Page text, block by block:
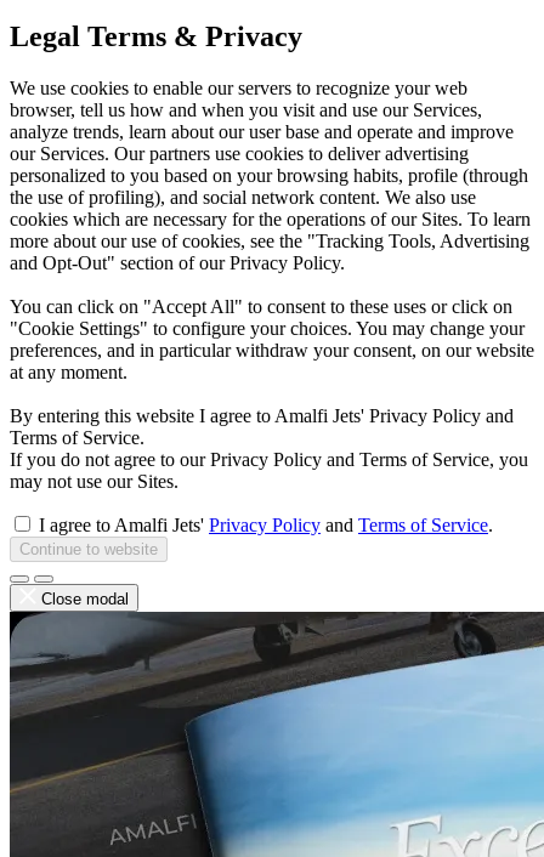
Legal Terms & Privacy
We use cookies to enable our servers to recognize your web
browser, tell us how and when you visit and use our Services,
analyze trends, learn about our user base and operate and improve
our Services. Our partners use cookies to deliver advertising
personalized to you based on your browsing habits, profile (through
the use of profiling), and social network content. We also use
cookies which are necessary for the operations of our Sites. To learn
more about our use of cookies, see the "Tracking Tools, Advertising
and Opt-Out" section of our Privacy Policy.
You can click on "Accept All" to consent to these uses or click on
"Cookie Settings" to configure your choices. You may change your
preferences, and in particular withdraw your consent, on our website
at any moment.
By entering this website I agree to Amalfi Jets' Privacy Policy and
Terms of Service.
If you do not agree to our Privacy Policy and Terms of Service, you
may not use our Sites.
I agree to Amalfi Jets' Privacy Policy and Terms of Service.
Continue to website
Close modal